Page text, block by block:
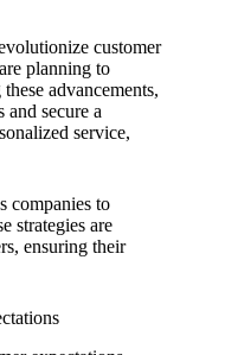
customer
are planning to
advancements,
and secure a
service,
companies to
strategies are
ensuring their